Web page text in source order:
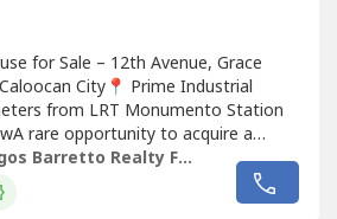
for Sale – 12th Avenue, Grace
City📍 Prime Industrial
from LRT Monumento Station
rare opportunity to acquire a
property in the heart of Grace Park
industrial and
zone
property features dual road
Balgos Barretto Realty Firm